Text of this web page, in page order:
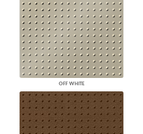
OFF WHITE